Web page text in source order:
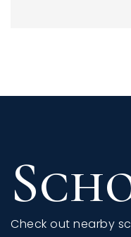
Check out nearby